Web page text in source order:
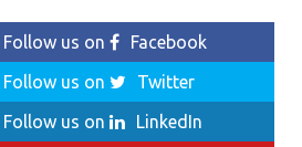
Follow us on
Facebook
Follow us on
Twitter
Follow us on
LinkedIn